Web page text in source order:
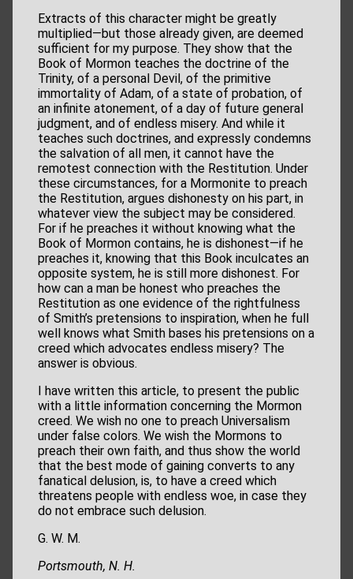
Extracts of this character might be greatly
multiplied—but those already given, are deemed
sufficient for my purpose. They show that the
Book of Mormon teaches the doctrine of the
Trinity, of a personal Devil, of the primitive
immortality of Adam, of a state of probation, of
an infinite atonement, of a day of future general
judgment, and of endless misery. And while it
teaches such doctrines, and expressly condemns
the salvation of all men, it cannot have the
remotest connection with the Restitution. Under
these circumstances, for a Mormonite to preach
the Restitution, argues dishonesty on his part, in
whatever view the subject may be considered.
For if he preaches it without knowing what the
Book of Mormon contains, he is dishonest—if he
preaches it, knowing that this Book inculcates an
opposite system, he is still more dishonest. For
how can a man be honest who preaches the
Restitution as one evidence of the rightfulness
of Smith’s pretensions to inspiration, when he full
well knows what Smith bases his pretensions on a
creed which advocates endless misery? The
answer is obvious.
I have written this article, to present the public
with a little information concerning the Mormon
creed. We wish no one to preach Universalism
under false colors. We wish the Mormons to
preach their own faith, and thus show the world
that the best mode of gaining converts to any
fanatical delusion, is, to have a creed which
threatens people with endless woe, in case they
do not embrace such delusion.
G. W. M.
Portsmouth, N. H.